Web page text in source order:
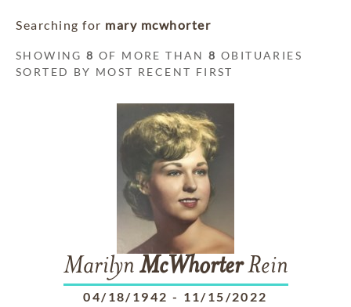
Searching for mary mcwhorter
SHOWING8 OF MORE THAN8 OBITUARIES
SORTED BY MOST RECENT FIRST
Marilyn McWhorterRein
04/18/1942 - 11/15/2022